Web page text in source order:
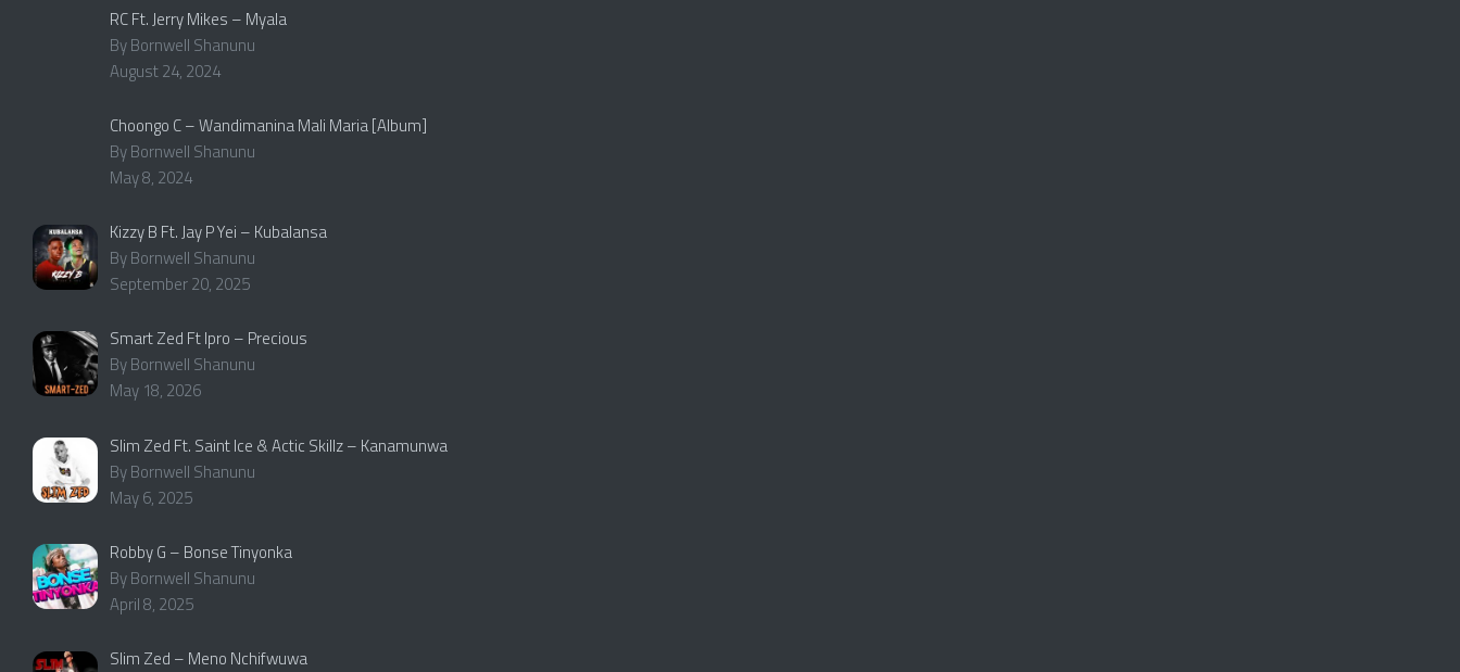
RC Ft. Jerry Mikes – Myala
By Bornwell Shanunu
August 24, 2024
Choongo C – Wandimanina Mali Maria [Album]
By Bornwell Shanunu
May 8, 2024
Kizzy B Ft. Jay P Yei – Kubalansa
By Bornwell Shanunu
September 20, 2025
Smart Zed Ft Ipro – Precious
By Bornwell Shanunu
May 18, 2026
Slim Zed Ft. Saint Ice & Actic Skillz – Kanamunwa
By Bornwell Shanunu
May 6, 2025
Robby G – Bonse Tinyonka
By Bornwell Shanunu
April 8, 2025
Slim Zed – Meno Nchifwuwa